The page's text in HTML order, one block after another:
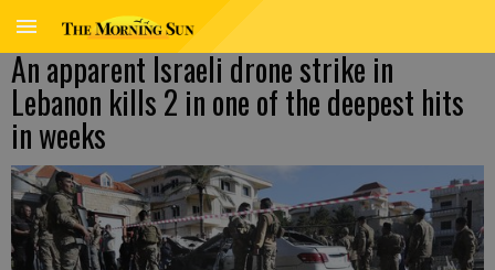
An apparent Israeli drone strike in
Lebanon kills 2 in one of the deepest hits
in weeks